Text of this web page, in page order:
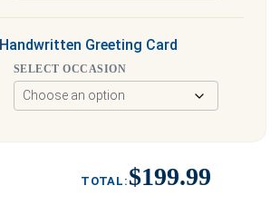
Handwritten Greeting Card
SELECT OCCASION
$199.99